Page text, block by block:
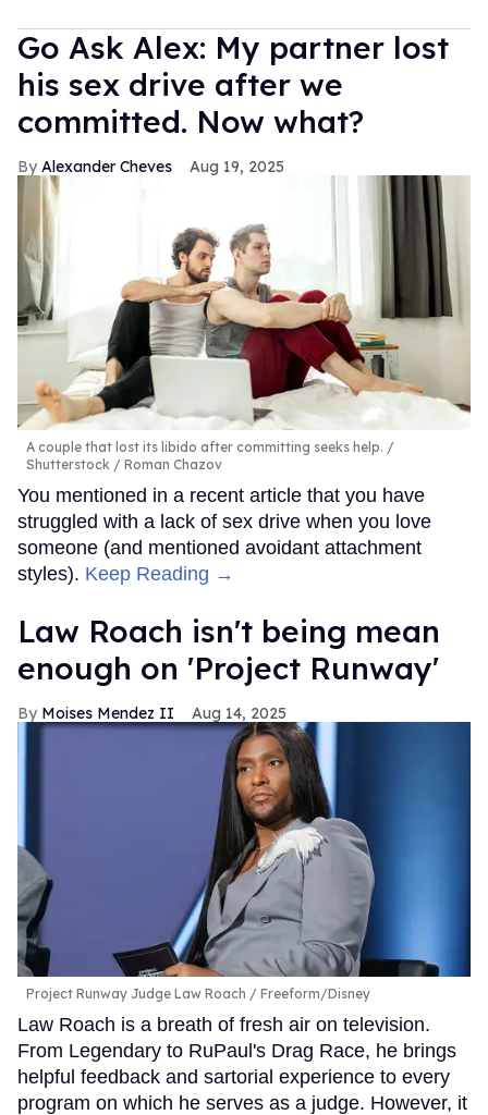
Go Ask Alex: My partner lost
his sex drive after we
committed. Now what?
Alexander Cheves Aug 19, 2025
A couple that lost its libido after committing seeks help.
Shutterstock / Roman Chazov
You mentioned in a recent article that you have
struggled with a lack of sex drive when you love
someone (and mentioned avoidant attachment
styles). Keep Reading →
Law Roach isn't being mean
enough on 'Project Runway'
Moises Mendez II Aug 14, 2025
Project Runway Judge Law Roach Freeform/Disney
Law Roach is a breath of fresh air on television.
From Legendary to RuPaul's Drag Race, he brings
helpful feedback and sartorial experience to every
program on which he serves as a judge. However, it